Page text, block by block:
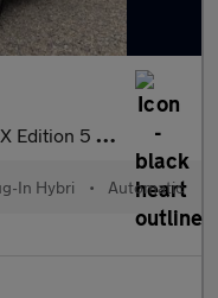
PHEV 225PS FWD CV
In Hybri • Automatic